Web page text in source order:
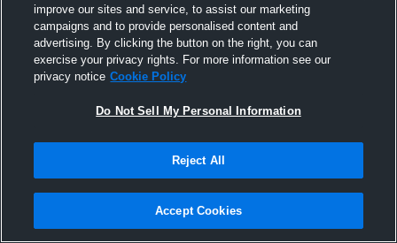
Joined Hudl
12 September 2011
improve our sites and service, to assist our marketing
campaigns and to provide personalised content and
advertising. By clicking the button on the right, you can
exercise your privacy rights. For more information see our
privacy notice Cookie Policy
Do Not Sell My Personal Information
Reject All
Accept Cookies